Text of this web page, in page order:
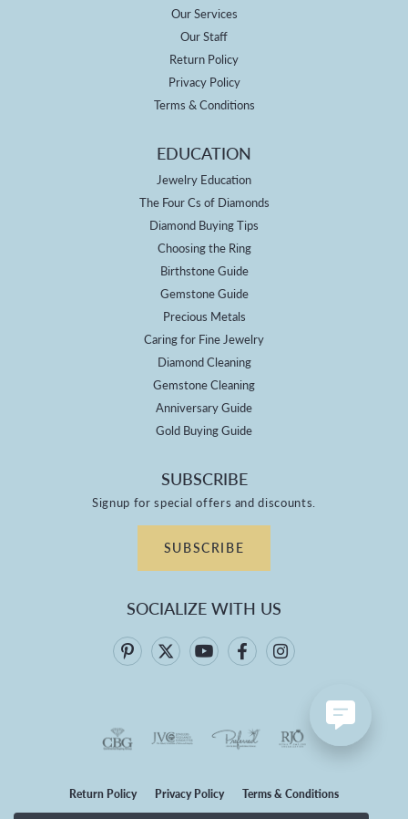
Our Services
Our Staff
Return Policy
Privacy Policy
Terms & Conditions
EDUCATION
Jewelry Education
The Four Cs of Diamonds
Diamond Buying Tips
Choosing the Ring
Birthstone Guide
Gemstone Guide
Precious Metals
Caring for Fine Jewelry
Diamond Cleaning
Gemstone Cleaning
Anniversary Guide
Gold Buying Guide
SUBSCRIBE
Signup for special offers and discounts.
SUBSCRIBE
SOCIALIZE WITH US
Return Policy Privacy Policy Terms & Conditions